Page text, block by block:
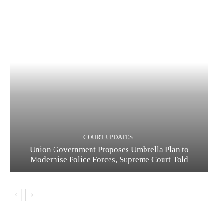
COURT UPDATES
Union Government Proposes Umbrella Plan to
Modernise Police Forces, Supreme Court Told